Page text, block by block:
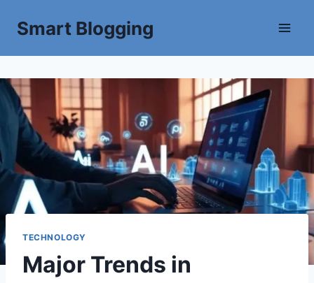
Smart Blogging
TECHNOLOGY
Major Trends in